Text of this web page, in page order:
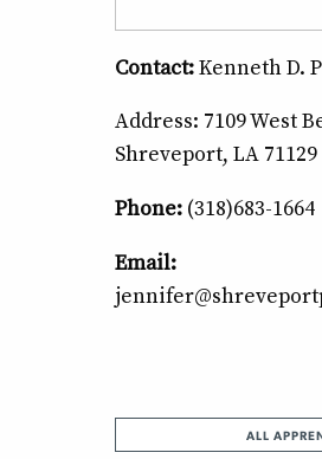
Contact:Kenneth D.
Address: 7109 West
Shreveport, LA 71129
Phone:(318)683-1664
Email:
ALL